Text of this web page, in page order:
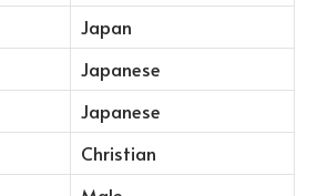
Japan
Japanese
Japanese
Christian